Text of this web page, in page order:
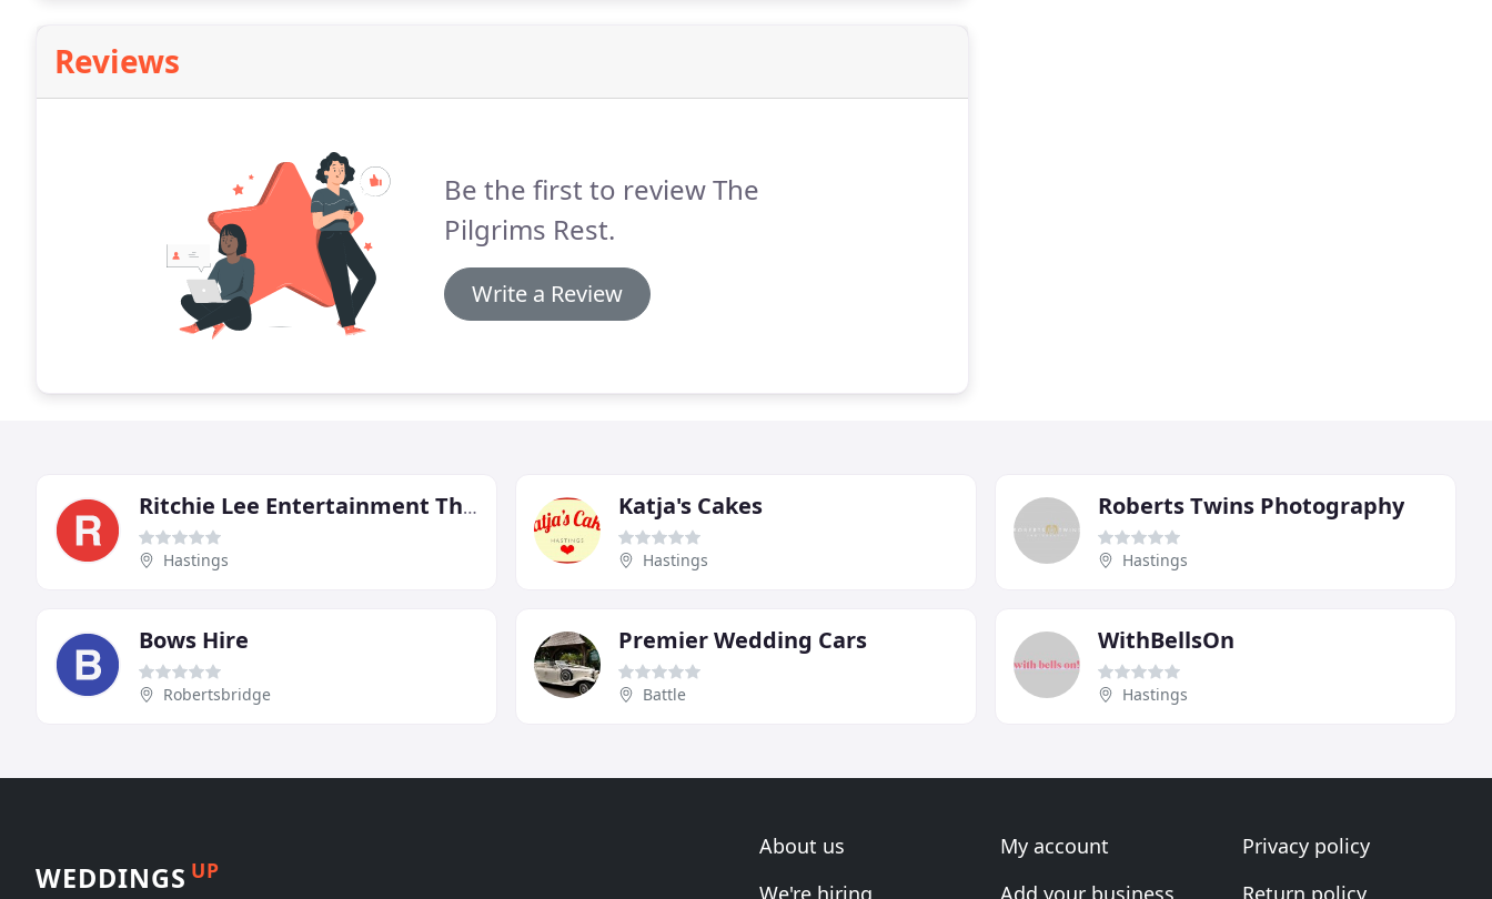
Reviews
Be the first to review The
Pilgrims Rest.
Write a Review
Ritchie Lee Entertainment The Party People
Hastings
Katja's Cakes
Hastings
Roberts Twins Photography
Hastings
Bows Hire
Robertsbridge
Premier Wedding Cars
Battle
WithBellsOn
Hastings
WEDDINGS UP
About us
We're hiring
My account
Add your business
Privacy policy
Return policy